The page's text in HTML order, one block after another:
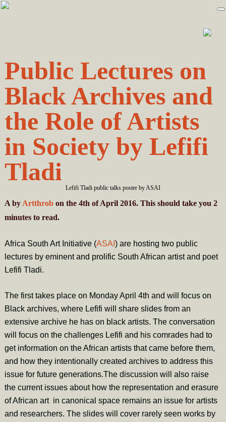
Skip
Skip
Lefifi Tladi public talks poster by ASAI
Public Lectures on
Black Archives and
the Role of Artists
in Society by Lefifi
Tladi
A by Artthrobon the 4th of April 2016. This should take you 2
minutesto read.
Africa South Art Initiative (ASAI ) are hosting two public
lectures by eminent and prolific South African artist and poet
Lefifi Tladi.
The first takes place on Monday April 4th and will focus on
Black archives, where Lefifi will share slides from an
extensive archive he has on black artists. The conversation
will focus on the challenges Lefifi and his comrades had to
get information on the African artists that came before them,
and how they intentionally created archives to address this
issue for future generations.The discussion will also raise
the current issues about how the representation and erasure
of African art in canonical space remains an issue for artists
and researchers. The slides will cover rarely seen works by